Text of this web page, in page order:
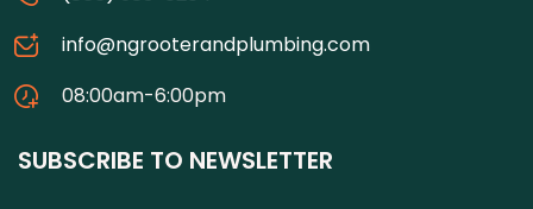
info@ngrooterandplumbing.com
08:00am-6:00pm
SUBSCRIBE TO NEWSLETTER